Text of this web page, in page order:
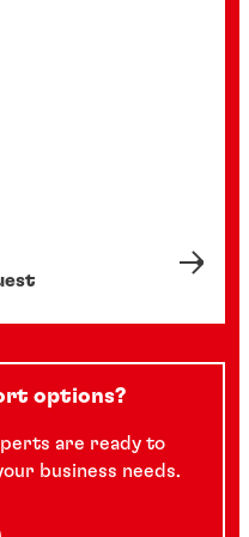
options?
are ready to
business needs.